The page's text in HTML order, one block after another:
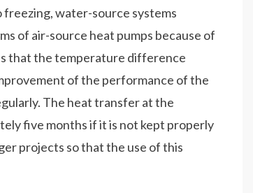
water-source systems
of air-source heat pumps because of
that the temperature difference
of the performance of the
The heat transfer at the
five months if it is not kept properly
projects so that the use of this